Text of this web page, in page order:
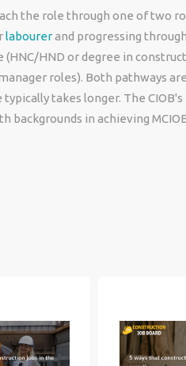
the role through one of two
labourerand progressing
HND or degree in
roles). Both pathways
takes longer. The
backgrounds in achieving